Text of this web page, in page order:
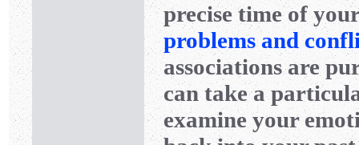
precise time of
problems and
associations are
can take a
examine your